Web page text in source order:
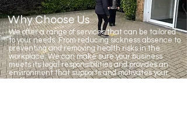
Why Choose Us
We offer a range of services that can be tailored
to your needs. From reducing sickness absence to
preventing and removing health risks in the
workplace. We can make sure your business
meets its legal responsibilities and provides an
environment that supports and motivates your
staff.